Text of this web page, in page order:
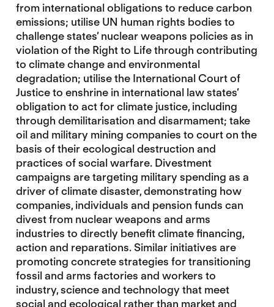
from international obligations to reduce carbon
emissions; utilise UN human rights bodies to
challenge states’ nuclear weapons policies as in
violation of the Right to Life through contributing
to climate change and environmental
degradation; utilise the International Court of
Justice to enshrine in international law states’
obligation to act for climate justice, including
through demilitarisation and disarmament; take
oil and military mining companies to court on the
basis of their ecological destruction and
practices of social warfare. Divestment
campaigns are targeting military spending as a
driver of climate disaster, demonstrating how
companies, individuals and pension funds can
divest from nuclear weapons and arms
industries to directly benefit climate financing,
action and reparations. Similar initiatives are
promoting concrete strategies for transitioning
fossil and arms factories and workers to
industry, science and technology that meet
social and ecological rather than market and